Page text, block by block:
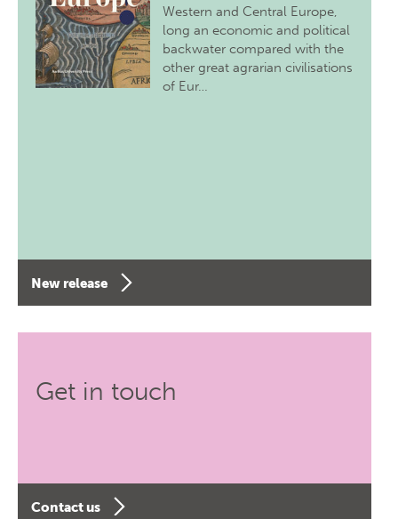
Western and Central Europe,
long an economic and political
backwater compared with the
other great agrarian civilisations
of Eur…
New release
Get in touch
Contact us